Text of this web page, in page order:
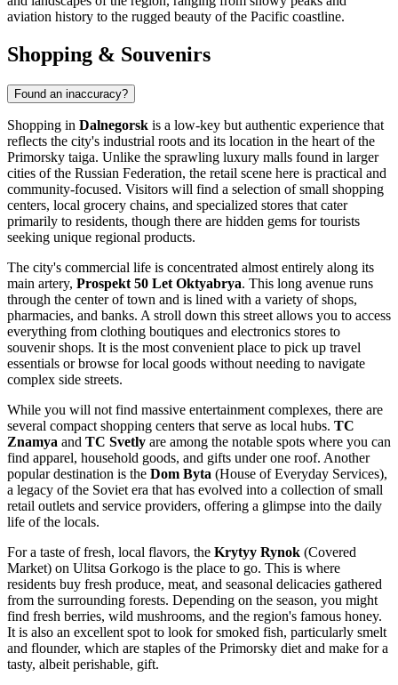
aviation history to the rugged beauty of the Pacific coastline.
Shopping & Souvenirs
Found an inaccuracy?
Shopping in Dalnegorsk is a low-key but authentic experience that
reflects the city's industrial roots and its location in the heart of the
Primorsky taiga. Unlike the sprawling luxury malls found in larger
cities of the Russian Federation, the retail scene here is practical and
community-focused. Visitors will find a selection of small shopping
centers, local grocery chains, and specialized stores that cater
primarily to residents, though there are hidden gems for tourists
seeking unique regional products.
The city's commercial life is concentrated almost entirely along its
main artery, Prospekt 50 Let Oktyabrya. This long avenue runs
through the center of town and is lined with a variety of shops,
pharmacies, and banks. A stroll down this street allows you to access
everything from clothing boutiques and electronics stores to
souvenir shops. It is the most convenient place to pick up travel
essentials or browse for local goods without needing to navigate
complex side streets.
While you will not find massive entertainment complexes, there are
several compact shopping centers that serve as local hubs. TC
Znamya and TC Svetly are among the notable spots where you can
find apparel, household goods, and gifts under one roof. Another
popular destination is the Dom Byta (House of Everyday Services),
a legacy of the Soviet era that has evolved into a collection of small
retail outlets and service providers, offering a glimpse into the daily
life of the locals.
For a taste of fresh, local flavors, the Krytyy Rynok (Covered
Market) on Ulitsa Gorkogo is the place to go. This is where
residents buy fresh produce, meat, and seasonal delicacies gathered
from the surrounding forests. Depending on the season, you might
find fresh berries, wild mushrooms, and the region's famous honey.
It is also an excellent spot to look for smoked fish, particularly smelt
and flounder, which are staples of the Primorsky diet and make for a
tasty, albeit perishable, gift.